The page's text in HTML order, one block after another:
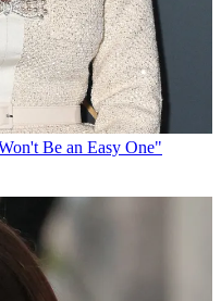
Be an Easy One"